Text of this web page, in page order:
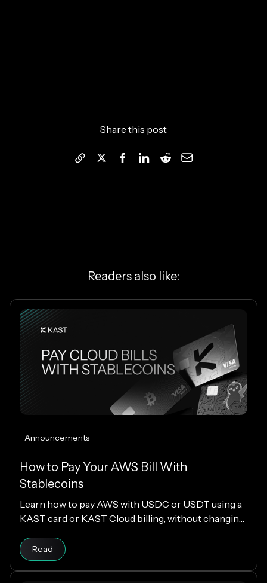
Share this post
Readers also like:
Announcements
How to Pay Your AWS Bill With
Stablecoins
Learn how to pay AWS with USDC or USDT using a
KAST card or KAST Cloud billing, without changing
Read